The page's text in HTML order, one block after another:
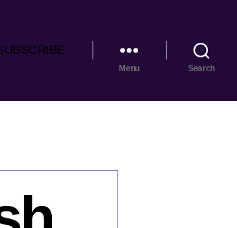
Menu Search